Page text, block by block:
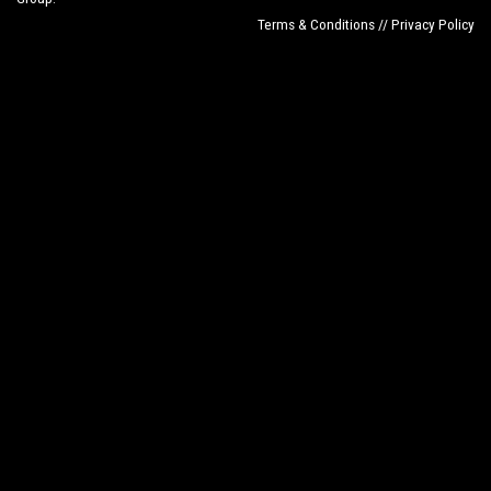
Terms & Conditions // Privacy Policy